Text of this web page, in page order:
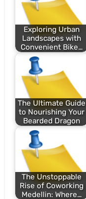
Exploring Urban
Landscapes with
Convenient Bike…
The Ultimate Guide
to Nourishing Your
Bearded Dragon
The Unstoppable
Rise of Coworking
Medellin: Where…